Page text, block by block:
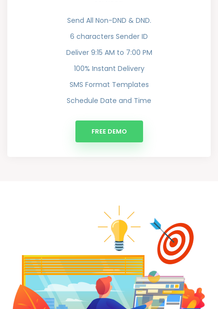
Send All Non-DND & DND.
6 characters Sender ID
Deliver 9:15 AM to 7:00 PM
100% Instant Delivery
SMS Format Templates
Schedule Date and Time
FREE DEMO